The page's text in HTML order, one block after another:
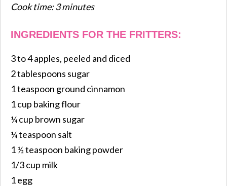
Cook time: 3 minutes
INGREDIENTS FOR THE FRITTERS:
3 to 4 apples, peeled and diced
2 tablespoons sugar
1 teaspoon ground cinnamon
1 cup baking flour
¼ cup brown sugar
¼ teaspoon salt
1 ½ teaspoon baking powder
1/3 cup milk
1 egg